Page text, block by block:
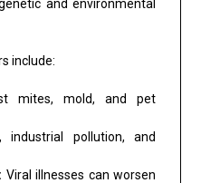
and environmental
include:
mites, mold, and pet
industrial pollution, and
Viral illnesses can worsen